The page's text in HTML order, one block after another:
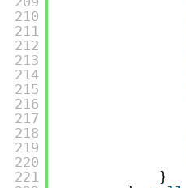
210
211
212
213
214
215
216
217
218
219
220
221
}